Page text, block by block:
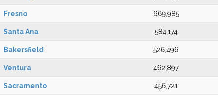
Fresno 669,985
Santa Ana 584,174
Bakersfield 526,496
Ventura 462,897
Sacramento 456,721